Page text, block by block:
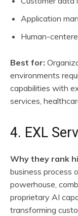
Application
Human-
Best for:
environments
capabilities with
services,
4. EXL
Why they rank
business process
powerhouse,
proprietary AI
transforming